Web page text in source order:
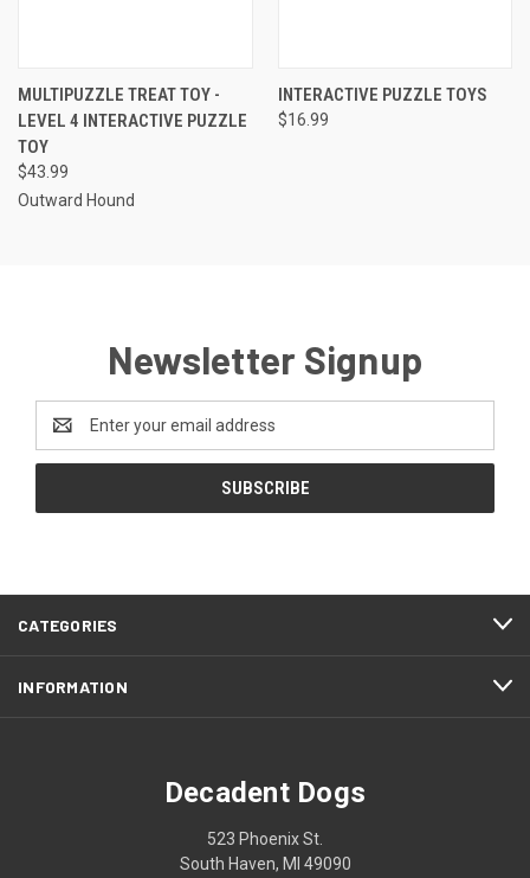
MULTIPUZZLE TREAT TOY -
LEVEL 4 INTERACTIVE PUZZLE
TOY
$43.99
Outward Hound
INTERACTIVE PUZZLE TOYS
$16.99
Newsletter Signup
Address
CATEGORIES
INFORMATION
Decadent Dogs
523 Phoenix St.
South Haven, MI 49090